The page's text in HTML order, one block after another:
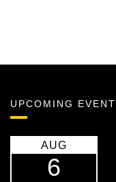
UPCOMING
AUG
6